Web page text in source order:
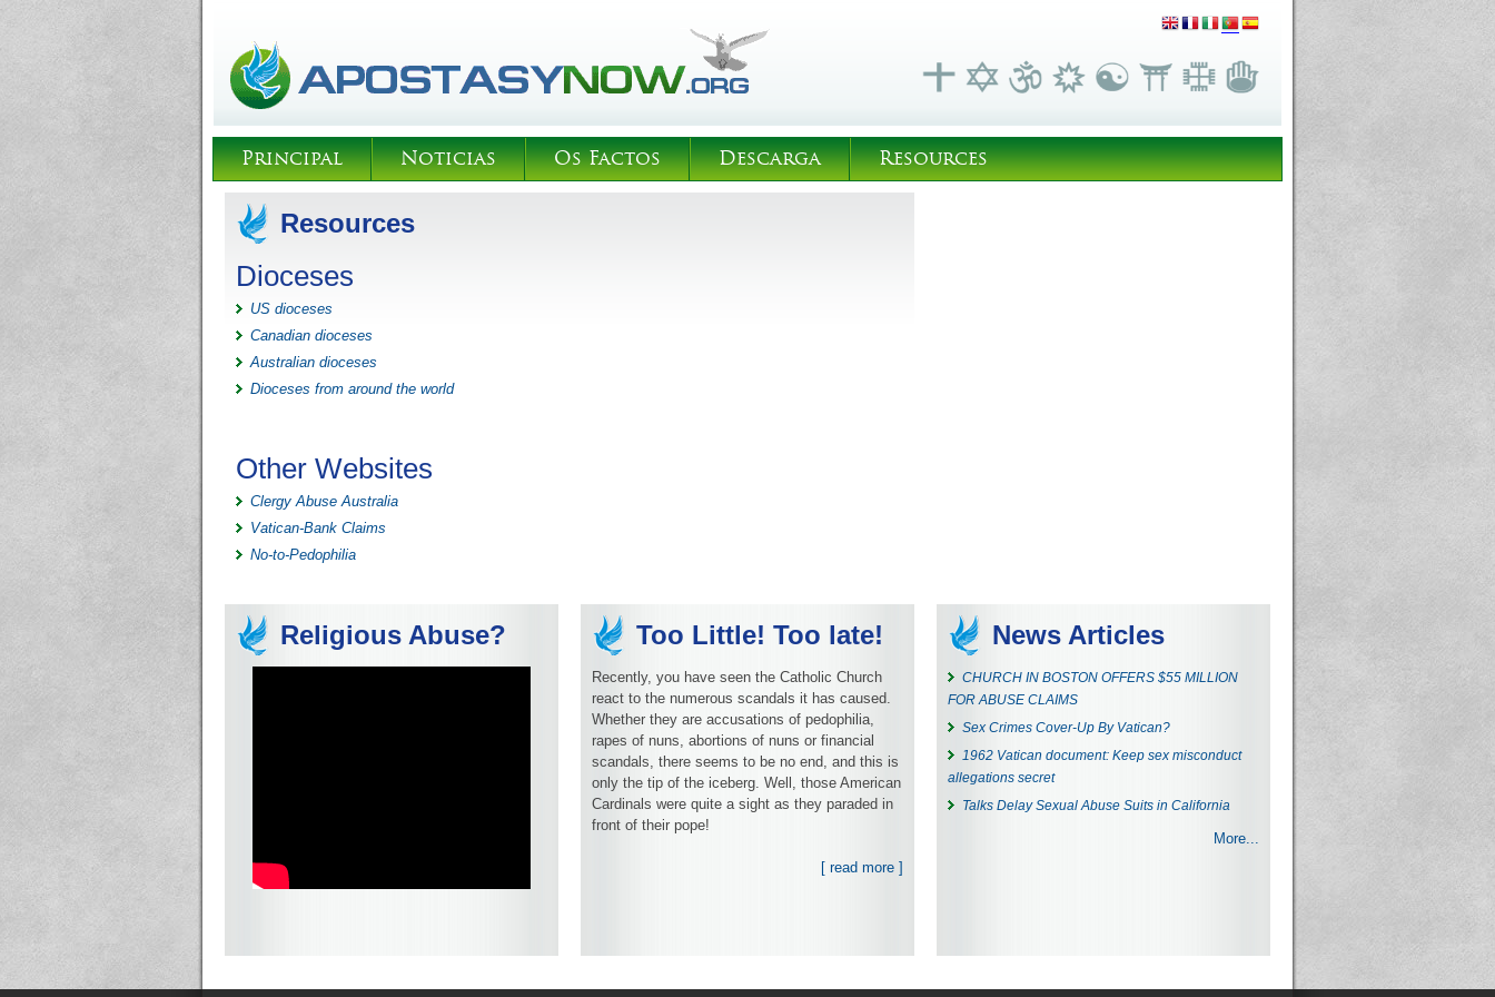
Principal Noticias Os Factos Descarga Resources
Resources
Dioceses
US dioceses
Canadian dioceses
Australian dioceses
Dioceses from around the world
Other Websites
Clergy Abuse Australia
Vatican-Bank Claims
No-to-Pedophilia
Religious Abuse? Too Little! Too late!
Recently, you have seen the Catholic Church
react to the numerous scandals it has caused.
Whether they are accusations of pedophilia,
rapes of nuns, abortions of nuns or financial
scandals, there seems to be no end, and this is
only the tip of the iceberg. Well, those American
Cardinals were quite a sight as they paraded in
front of their pope!
[ read more ]
News Articles
CHURCH IN BOSTON OFFERS $55 MILLION
FOR ABUSE CLAIMS
Sex Crimes Cover-Up By Vatican?
1962 Vatican document: Keep sex misconduct
allegations secret
Talks Delay Sexual Abuse Suits in California
More...